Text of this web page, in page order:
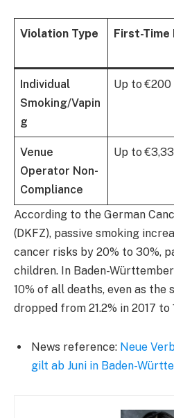
Violation Type First-Time
Individual
Smoking/Vapin
g
Up to €200
Venue
Operator Non-
Compliance
Up to
According to the German
(DKFZ), passive smoking
cancer risks by 20% to 30%,
children. In Baden-
10% of all deaths, even as the
dropped from 21.2% in 2017 to
News reference: Neue
gilt ab Juni in Baden-